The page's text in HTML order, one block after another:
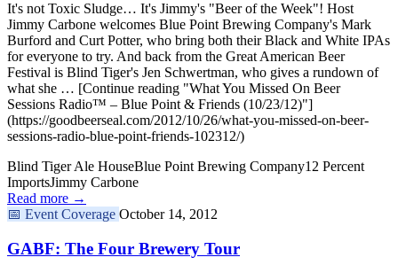
It's not Toxic Sludge… It's Jimmy's "Beer of the Week"! Host
Jimmy Carbone welcomes Blue Point Brewing Company's Mark
Burford and Curt Potter, who bring both their Black and White IPAs
for everyone to try. And back from the Great American Beer
Festival is Blind Tiger's Jen Schwertman, who gives a rundown of
what she … [Continue reading "What You Missed On Beer
Sessions Radio™ – Blue Point & Friends (10/23/12)"]
(https://goodbeerseal.com/2012/10/26/what-you-missed-on-beer-
sessions-radio-blue-point-friends-102312/)
Blind Tiger Ale HouseBlue Point Brewing Company12 Percent
ImportsJimmy Carbone
Read more →
📅 Event Coverage October 14, 2012
GABF: The Four Brewery Tour